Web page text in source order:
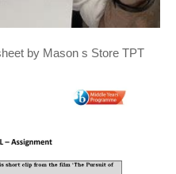
by Mason s Store TPT